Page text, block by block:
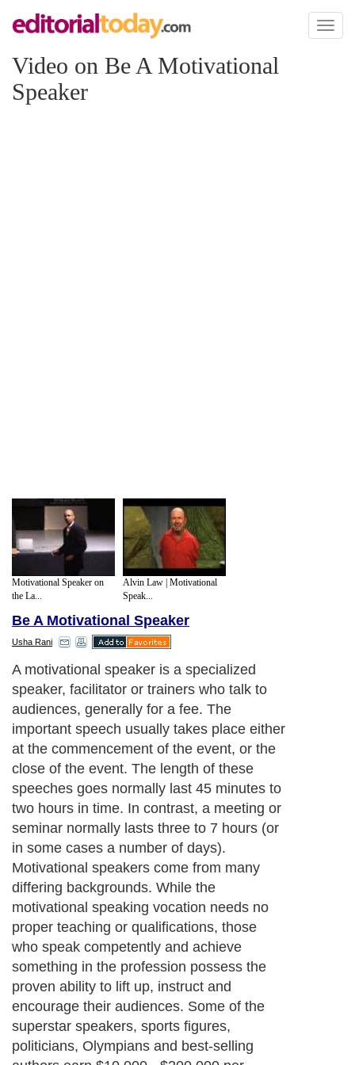
Toggle
Video on Be A Motivational
Speaker
Motivational Speaker on
the La...
Alvin Law | Motivational
Speak...
Be A Motivational Speaker
Usha Rani
A motivational speaker is a specialized
speaker, facilitator or trainers who talk to
audiences, generally for a fee. The
important speech usually takes place either
at the commencement of the event, or the
close of the event. The length of these
speeches goes normally last 45 minutes to
two hours in time. In contrast, a meeting or
seminar normally lasts three to 7 hours (or
in some cases a number of days).
Motivational speakers come from many
differing backgrounds. While the
motivational speaking vocation needs no
proper teaching or qualifications, those
who speak competently and achieve
something in the profession possess the
proven ability to lift up, instruct and
encourage their audiences. Some of the
superstar speakers, sports figures,
politicians, Olympians and best-selling